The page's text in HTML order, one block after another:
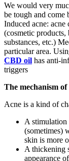
We would very
be tough and come
Induced acne:
(cosmetic products,
substances, etc.)
particular area.
CBD oil has anti-
triggers
The mechanism
Acne is a kind of
A stimulation
(sometimes)
skin is more
A thickening
appearance